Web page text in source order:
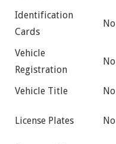
Identification
Cards
No
Vehicle
Registration
No
Vehicle Title No
License Plates No